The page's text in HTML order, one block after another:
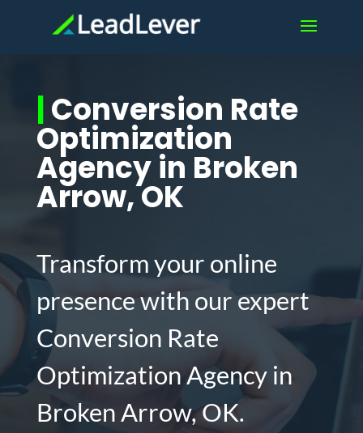
|Conversion Rate
Optimization
Agency in Broken
Arrow, OK
Transform your online
presence with our expert
Conversion Rate
Optimization Agency in
Broken Arrow, OK.